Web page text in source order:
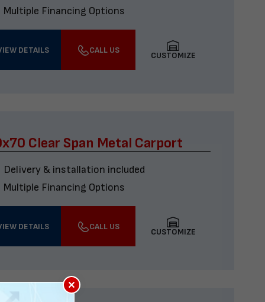
Multiple Financing Options
DETAILS CALL US
CUSTOMIZE
Clear Span Metal Carport
Delivery & installation included
Multiple Financing Options
DETAILS CALL US
CUSTOMIZE
×